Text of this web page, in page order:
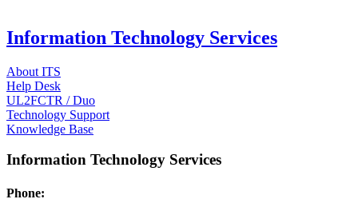
Information Technology Services
About ITS
Help Desk
UL2FCTR / Duo
Technology Support
Knowledge Base
Information Technology Services
Phone: